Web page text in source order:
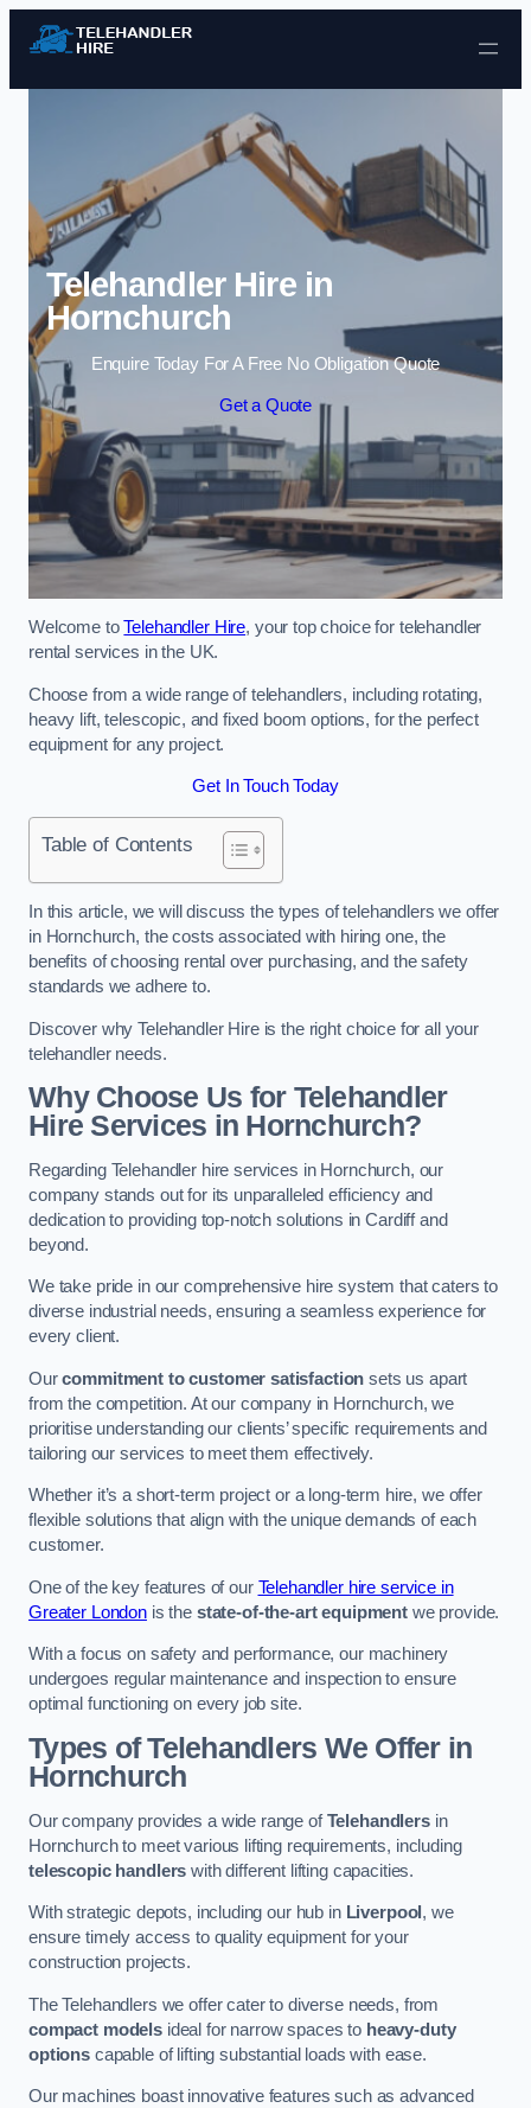
Skip to content
Telehandler Hire in
Hornchurch
Enquire Today For A Free No Obligation Quote
Get a Quote
Welcome toTelehandler Hire, your top choice for telehandler
rental services in the UK.
Choose from a wide range of telehandlers, including rotating,
heavy lift, telescopic, and fixed boom options, for the perfect
equipment for any project.
Get In Touch Today
Table of Contents
In this article, we will discuss the types of telehandlers we offer
in Hornchurch, the costs associated with hiring one, the
benefits of choosing rental over purchasing, and the safety
standards we adhere to.
Discover why Telehandler Hire is the right choice for all your
telehandler needs.
Why Choose Us for Telehandler
Hire Services in Hornchurch?
Regarding Telehandler hire services in Hornchurch, our
company stands out for its unparalleled efficiency and
dedication to providing top-notch solutions in Cardiff and
beyond.
We take pride in our comprehensive hire system that caters to
diverse industrial needs, ensuring a seamless experience for
every client.
Ourcommitment to customer satisfaction sets us apart
from the competition. At our company in Hornchurch, we
prioritise understanding our clients’ specific requirements and
tailoring our services to meet them effectively.
Whether it’s a short-term project or a long-term hire, we offer
flexible solutions that align with the unique demands of each
customer.
One of the key features of our Telehandler hire service in
Greater Londonis the state-of-the-art equipment we provide.
With a focus on safety and performance, our machinery
undergoes regular maintenance and inspection to ensure
optimal functioning on every job site.
Types of Telehandlers We Offer in
Hornchurch
Our company provides a wide range ofTelehandlersin
Hornchurch to meet various lifting requirements, including
telescopic handlers with different lifting capacities.
With strategic depots, including our hub in Liverpool , we
ensure timely access to quality equipment for your
construction projects.
The Telehandlers we offer cater to diverse needs, from
compact modelsideal for narrow spaces to heavy-duty
optionscapable of lifting substantial loads with ease.
Our machines boast innovative features such as advanced